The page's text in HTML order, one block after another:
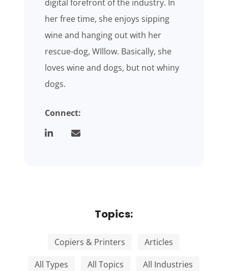
digital forefront of the industry. In
her free time, she enjoys sipping
wine and hanging out with her
rescue-dog, WIllow. Basically, she
loves wine and dogs, but not whiny
dogs.
Connect:
Topics:
Copiers & Printers
Articles
All Types
All Topics All Industries